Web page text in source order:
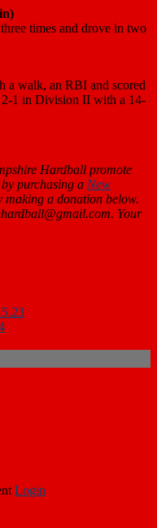
times and drove in two
a walk, an RBI and scored
2-1 in Division II with a 14-
Hardball promote
purchasing a New
making a donation below.
Your
Login